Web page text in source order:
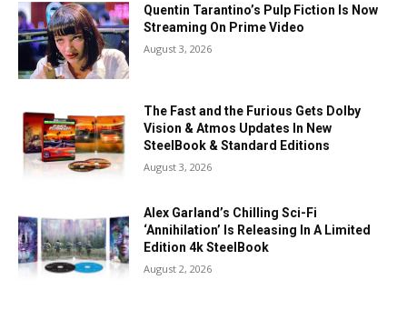
Quentin Tarantino’s Pulp Fiction Is Now
Streaming On Prime Video
August 3, 2026
The Fast and the Furious Gets Dolby
Vision & Atmos Updates In New
SteelBook & Standard Editions
August 3, 2026
Alex Garland’s Chilling Sci-Fi
‘Annihilation’ Is Releasing In A Limited
Edition 4k SteelBook
August 2, 2026